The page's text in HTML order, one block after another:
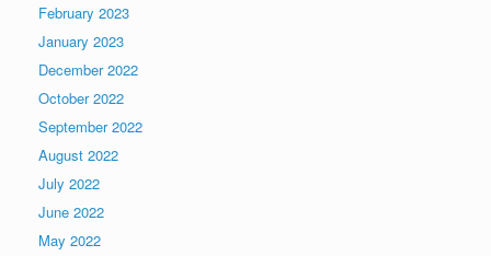
February 2023
January 2023
December 2022
October 2022
September 2022
August 2022
July 2022
June 2022
May 2022